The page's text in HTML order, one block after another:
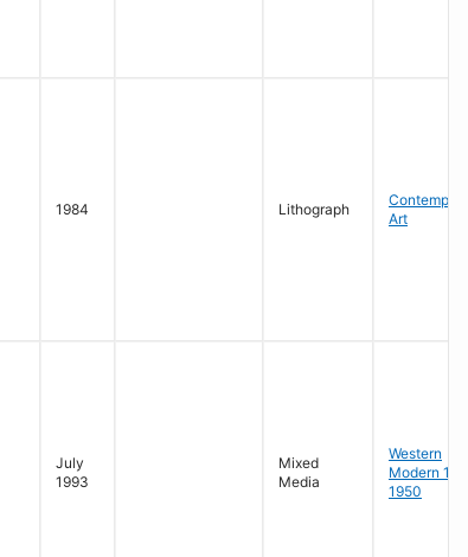
1984 Lithograph
Art
July
1993
Mixed
Media
Western
Modern
1950